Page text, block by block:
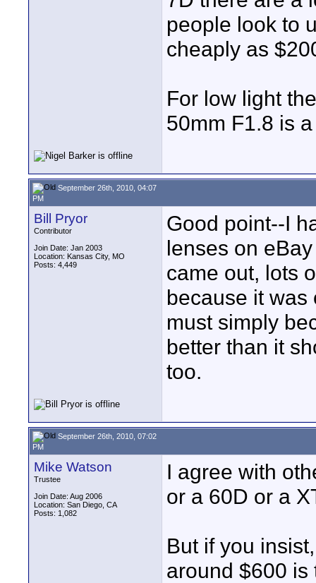
people look to
cheaply as
For low light
50mm F1.8 is
September 26th, 2010, 04:07
PM
Bill Pryor
Contributor
Join Date: Jan 2003
Location: Kansas City, MO
Posts: 4,449
Good point--I
lenses on
came out, lots
because it was
must simply
better than it
too.
September 26th, 2010, 07:02
PM
Mike Watson
Trustee
Join Date: Aug 2006
Location: San Diego, CA
Posts: 1,082
I agree with
or a 60D or a
But if you
around $600 is